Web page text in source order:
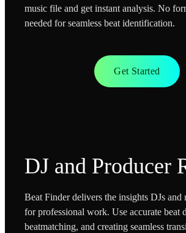
music file and get instant analysis. No
needed for seamless beat identification.
Get Started
DJ and Producer
Beat Finder delivers the insights DJs and
for professional work. Use accurate beat
beatmatching, and creating seamless